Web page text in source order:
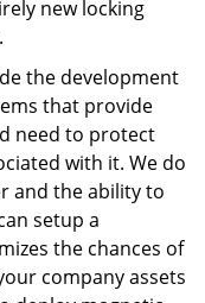
new locking
the development
that provide
need to protect
with it. We do
and the ability to
setup a
the chances of
company assets